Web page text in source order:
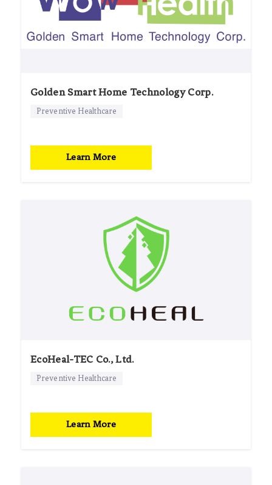
Golden Smart Home Technology Corp.
Preventive Healthcare
Learn More
EcoHeal-TEC Co., Ltd.
Preventive Healthcare
Learn More